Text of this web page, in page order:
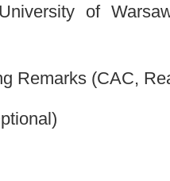
of
Remarks (CAC,